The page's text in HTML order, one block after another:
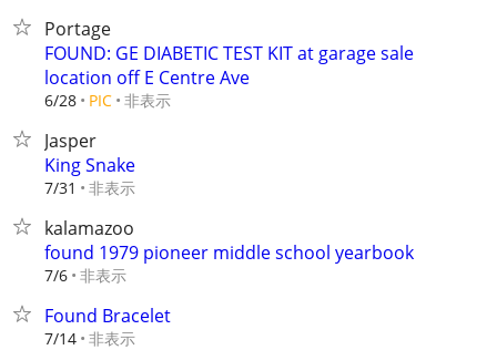
Portage
FOUND: GE DIABETIC TEST KIT at garage sale
location off E Centre Ave
6/28 PIC 非表示
Jasper
King Snake
7/31 非表示
kalamazoo
found 1979 pioneer middle school yearbook
7/6 非表示
Found Bracelet
7/14 非表示